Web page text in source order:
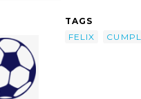
TAGS
FELIX